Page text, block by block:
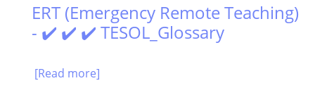
ERT (Emergency Remote Teaching)
- ✔️ ✔️ ✔️ TESOL_Glossary
[Read more]